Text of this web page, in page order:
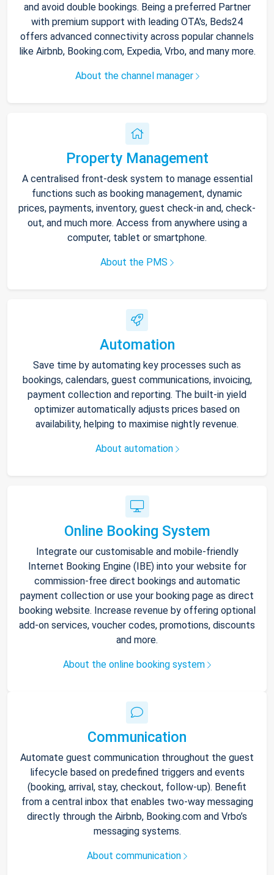
and avoid double bookings. Being a preferred Partner
with premium support with leading OTA's, Beds24
offers advanced connectivity across popular channels
like Airbnb, Booking.com, Expedia, Vrbo, and many more.
About the channel manager
Property Management
A centralised front-desk system to manage essential
functions such as booking management, dynamic
prices, payments, inventory, guest check-in and, check-
out, and much more. Access from anywhere using a
computer, tablet or smartphone.
About the PMS
Automation
Save time by automating key processes such as
bookings, calendars, guest communications, invoicing,
payment collection and reporting. The built-in yield
optimizer automatically adjusts prices based on
availability, helping to maximise nightly revenue.
About automation
Online Booking System
Integrate our customisable and mobile-friendly
Internet Booking Engine (IBE) into your website for
commission-free direct bookings and automatic
payment collection or use your booking page as direct
booking website. Increase revenue by offering optional
add-on services, voucher codes, promotions, discounts
and more.
About the online booking system
Communication
Automate guest communication throughout the guest
lifecycle based on predefined triggers and events
(booking, arrival, stay, checkout, follow-up). Benefit
from a central inbox that enables two-way messaging
directly through the Airbnb, Booking.com and Vrbo’s
messaging systems.
About communication